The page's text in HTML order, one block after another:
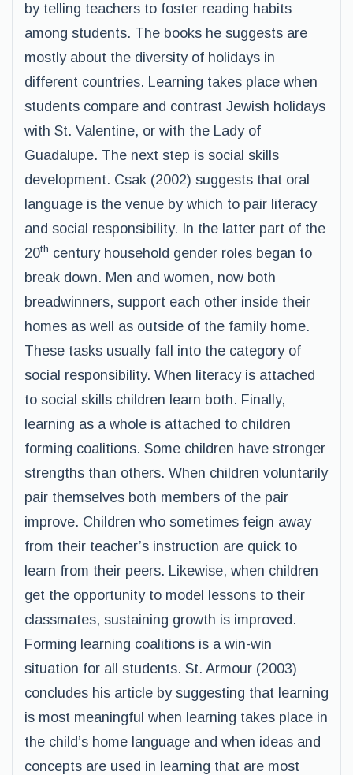
by telling teachers to foster reading habits
among students. The books he suggests are
mostly about the diversity of holidays in
different countries. Learning takes place when
students compare and contrast Jewish holidays
with St. Valentine, or with the Lady of
Guadalupe. The next step is social skills
development. Csak (2002) suggests that oral
language is the venue by which to pair literacy
and social responsibility. In the latter part of the
20th century household gender roles began to
break down. Men and women, now both
breadwinners, support each other inside their
homes as well as outside of the family home.
These tasks usually fall into the category of
social responsibility. When literacy is attached
to social skills children learn both. Finally,
learning as a whole is attached to children
forming coalitions. Some children have stronger
strengths than others. When children voluntarily
pair themselves both members of the pair
improve. Children who sometimes feign away
from their teacher’s instruction are quick to
learn from their peers. Likewise, when children
get the opportunity to model lessons to their
classmates, sustaining growth is improved.
Forming learning coalitions is a win-win
situation for all students. St. Armour (2003)
concludes his article by suggesting that learning
is most meaningful when learning takes place in
the child’s home language and when ideas and
concepts are used in learning that are most